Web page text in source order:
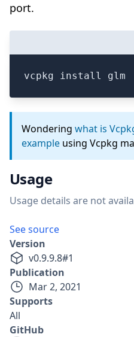
port.
vcpkg install glm
Wondering what is
example using Vcpkg
Usage
Usage details are not
See source
Version
v0.9.9.8#1
Publication
Mar 2, 2021
Supports
All
GitHub